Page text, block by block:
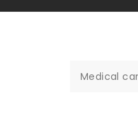
Medical